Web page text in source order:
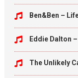
Ben&Ben –
Eddie Dalton
The Unlikely